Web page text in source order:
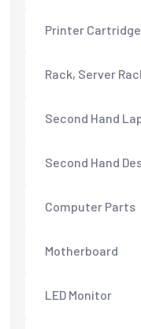
Printer
Rack, Server
Second Hand
Second Hand
Computer Parts
Motherboard
LED Monitor